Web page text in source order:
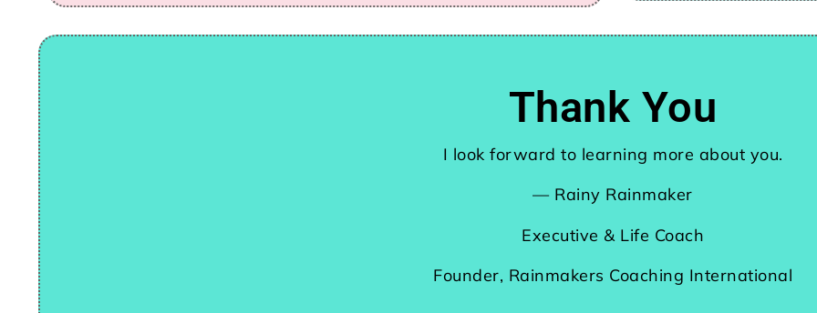
Thank You
I look forward to learning more about you.
— Rainy Rainmaker
Executive & Life Coach
Founder, Rainmakers Coaching International